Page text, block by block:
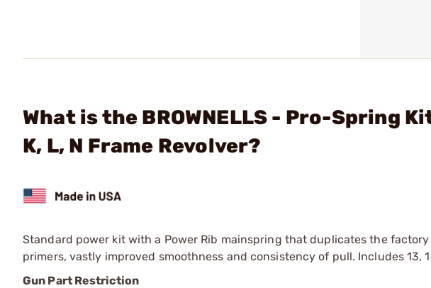
What is the BROWNELLS - Pro-Spring
K, L, N Frame Revolver?
Standard power kit with a Power Rib mainspring that duplicates the
primers, vastly improved smoothness and consistency of pull. Includes 13,
Gun Part Restriction